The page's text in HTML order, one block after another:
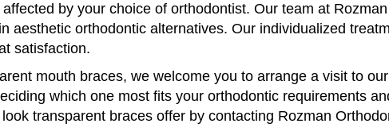
by your choice of orthodontist. Our team at
aesthetic orthodontic alternatives. Our individualized
satisfaction.
mouth braces, we welcome you to arrange a visit to
which one most fits your orthodontic requirements
transparent braces offer by contacting Rozman